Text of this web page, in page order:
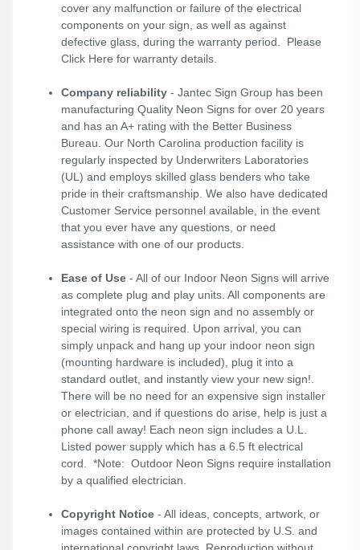
cover any malfunction or failure of the electrical
components on your sign, as well as against
defective glass, during the warranty period. Please
Click Here for warranty details.
Company reliability - Jantec Sign Group has been
manufacturing Quality Neon Signs for over 20 years
and has an A+ rating with the Better Business
Bureau. Our North Carolina production facility is
regularly inspected by Underwriters Laboratories
(UL) and employs skilled glass benders who take
pride in their craftsmanship. We also have dedicated
Customer Service personnel available, in the event
that you ever have any questions, or need
assistance with one of our products.
Ease of Use - All of our Indoor Neon Signs will arrive
as complete plug and play units. All components are
integrated onto the neon sign and no assembly or
special wiring is required. Upon arrival, you can
simply unpack and hang up your indoor neon sign
(mounting hardware is included), plug it into a
standard outlet, and instantly view your new sign!.
There will be no need for an expensive sign installer
or electrician, and if questions do arise, help is just a
phone call away! Each neon sign includes a U.L.
Listed power supply which has a 6.5 ft electrical
cord. *Note: Outdoor Neon Signs require installation
by a qualified electrician.
Copyright Notice - All ideas, concepts, artwork, or
images contained within are protected by U.S. and